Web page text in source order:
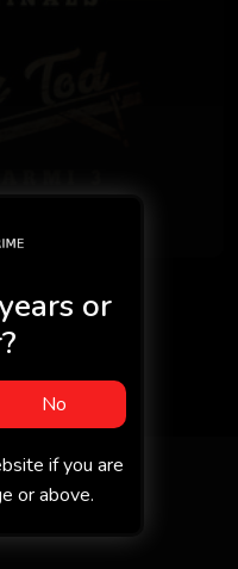
or
No
if you are
or above.